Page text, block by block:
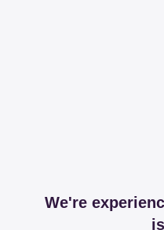
We're